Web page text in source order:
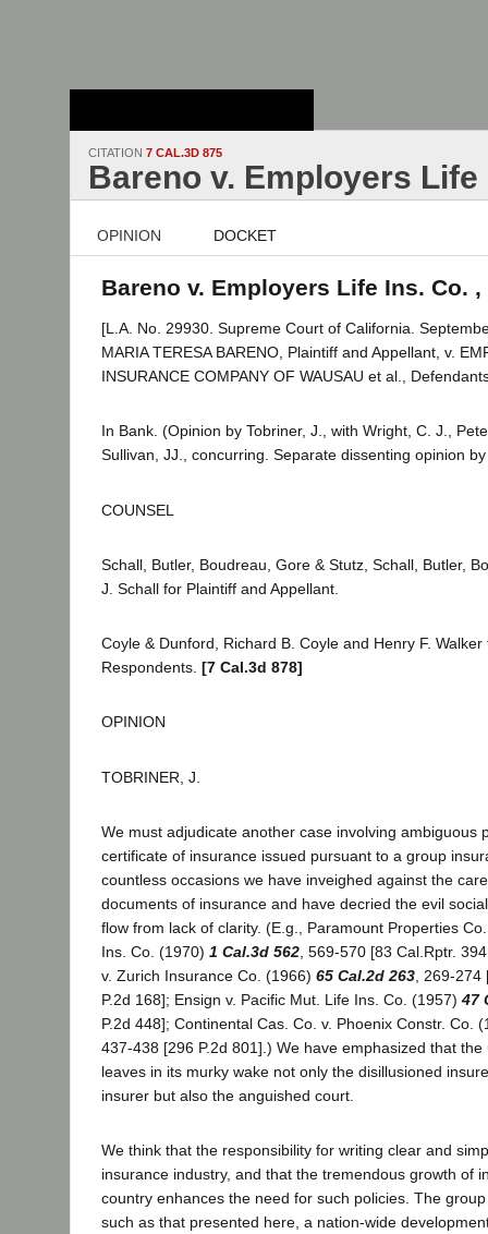
CITATION 7 CAL.3D 875
Bareno v. Employers Life
OPINION DOCKET
Bareno v. Employers Life Ins. Co. ,
[L.A. No. 29930. Supreme Court of California.
MARIA TERESA BARENO, Plaintiff and Appellant, v.
INSURANCE COMPANY OF WAUSAU et al.,
In Bank. (Opinion by Tobriner, J., with Wright, C. J.,
Sullivan, JJ., concurring. Separate dissenting opinion
COUNSEL
Schall, Butler, Boudreau, Gore & Stutz, Schall, Butler,
J. Schall for Plaintiff and Appellant.
Coyle & Dunford, Richard B. Coyle and Henry F.
Respondents. [7 Cal.3d 878]
OPINION
TOBRINER, J.
We must adjudicate another case involving ambiguous
certificate of insurance issued pursuant to a group
countless occasions we have inveighed against the
documents of insurance and have decried the evil
flow from lack of clarity. (E.g., Paramount Properties
Ins. Co. (1970) 1 Cal.3d 562 , 569-570 [83 Cal.Rptr.
v. Zurich Insurance Co. (1966) 65 Cal.2d 263 , 269-
P.2d 168]; Ensign v. Pacific Mut. Life Ins. Co. (1957) 47
P.2d 448]; Continental Cas. Co. v. Phoenix Constr. Co.
437-438 [296 P.2d 801].) We have emphasized that
leaves in its murky wake not only the disillusioned
insurer but also the anguished court.
We think that the responsibility for writing clear and
insurance industry, and that the tremendous growth of
country enhances the need for such policies. The
such as that presented here, a nation-wide